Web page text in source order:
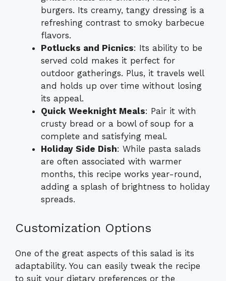
burgers. Its creamy, tangy dressing is a
refreshing contrast to smoky barbecue
flavors.
Potlucks and Picnics: Its ability to be
served cold makes it perfect for
outdoor gatherings. Plus, it travels well
and holds up over time without losing
its appeal.
Quick Weeknight Meals: Pair it with
crusty bread or a bowl of soup for a
complete and satisfying meal.
Holiday Side Dish: While pasta salads
are often associated with warmer
months, this recipe works year-round,
adding a splash of brightness to holiday
spreads.
Customization Options
One of the great aspects of this salad is its
adaptability. You can easily tweak the recipe
to suit your dietary preferences or the